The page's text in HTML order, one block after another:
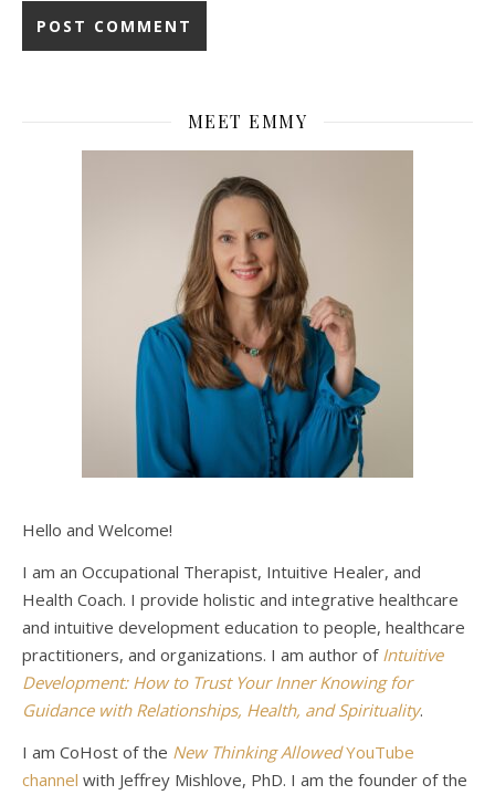
MEET EMMY
Hello and Welcome!
I am an Occupational Therapist, Intuitive Healer, and
Health Coach. I provide holistic and integrative healthcare
and intuitive development education to people, healthcare
practitioners, and organizations. I am author of Intuitive
Development: How to Trust Your Inner Knowing for
Guidance with Relationships, Health, and Spirituality.
I am CoHost of the New Thinking AllowedYouTube
channel with Jeffrey Mishlove, PhD. I am the founder of the